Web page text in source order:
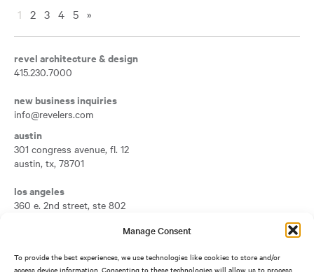
Manage Consent
To provide the best experiences, we use technologies like cookies to store and/or
access device information. Consenting to these technologies will allow us to process
1 2 3 4 5 »
revel architecture & design
415.230.7000
new business inquiries
info@revelers.com
austin
301 congress avenue, fl. 12
austin, tx, 78701
los angeles
360 e. 2nd street, ste 802
417 montgomery street, fl. 7